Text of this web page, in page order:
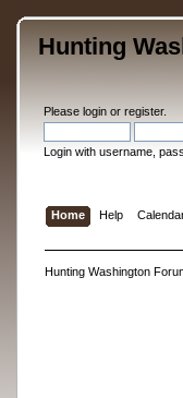
Hunting
Please loginor register.
Login with username,
Home Help
Hunting Washington